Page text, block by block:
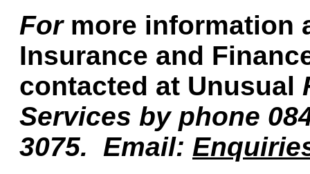
For more information
Insurance and
contacted at Unusual
Services by phone
3075.
Email: